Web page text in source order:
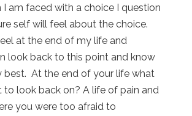
I am faced with a choice I question
self will feel about the choice.
at the end of my life and
look back to this point and know
best. At the end of your life what
to look back on? A life of pain and
you were too afraid to